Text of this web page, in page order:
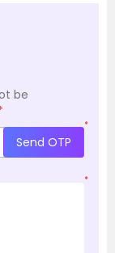
be
*
Send OTP
*